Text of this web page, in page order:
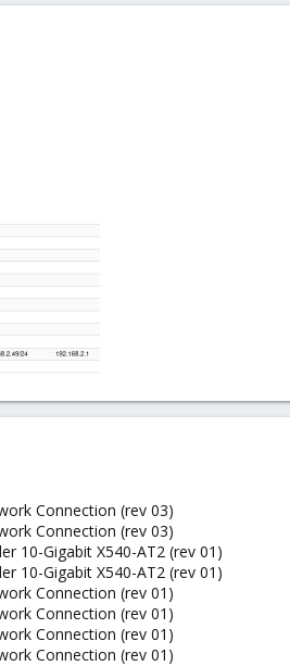
Connection (rev 03)
Connection (rev 03)
10-Gigabit X540-AT2 (rev 01)
10-Gigabit X540-AT2 (rev 01)
Connection (rev 01)
Connection (rev 01)
Connection (rev 01)
Connection (rev 01)